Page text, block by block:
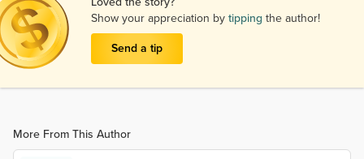
Show your appreciation bytipping the author!
Send a tip
More From This Author